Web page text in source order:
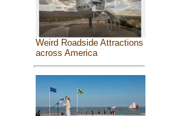
Weird Roadside Attractions
across America